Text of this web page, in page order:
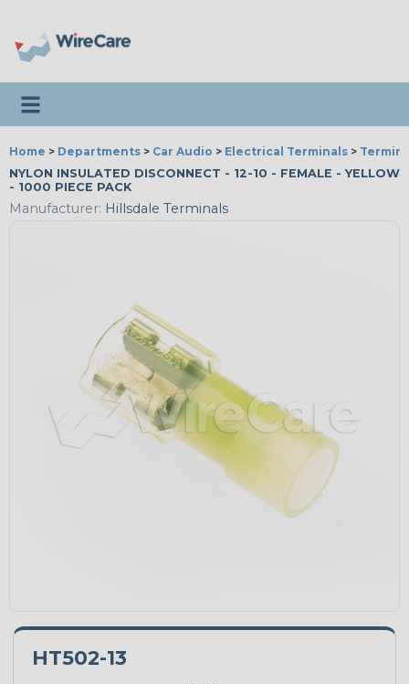
Toggle navigation
Home > Departments > Car Audio > Electrical Terminals >
NYLON INSULATED DISCONNECT - 12-10 - FEMALE - YELLOW
- 1000 PIECE PACK
Manufacturer: Hillsdale Terminals
HT502-13